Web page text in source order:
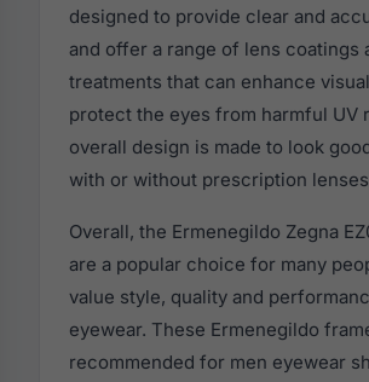
designed to provide clear and
and offer a range of lens coatings
treatments that can enhance
protect the eyes from harmful UV
overall design is made to look
with or without prescription
Overall, the Ermenegildo Zegna
are a popular choice for many
value style, quality and
eyewear. These Ermenegildo
recommended for men eyewear